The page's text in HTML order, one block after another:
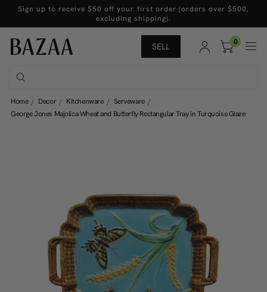
Sign up to receive $50 off your first order (orders over $500,
excluding shipping).
SELL 0
Home Decor Kitchenware
Serveware
George Jones Majolica Wheat and Butterfly Rectangular Tray in Turquoise Glaze